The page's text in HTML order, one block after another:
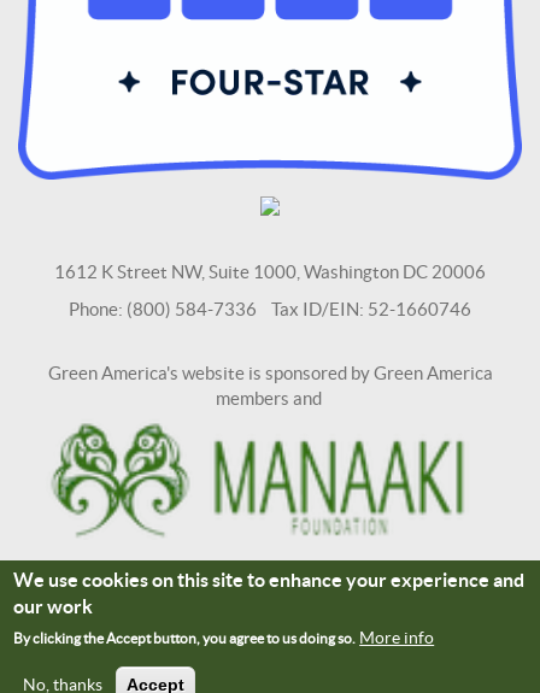
1612 K Street NW, Suite 1000, Washington DC 20006
Phone: (800) 584-7336 Tax ID/EIN: 52-1660746
Green America's website is sponsored by Green America
members and
Terms and Conditions Site Credits
Connect With Us
We use cookies on this site to enhance your experience and
our work
By clicking the Accept button, you agree to us doing so. More info
No, thanks Accept